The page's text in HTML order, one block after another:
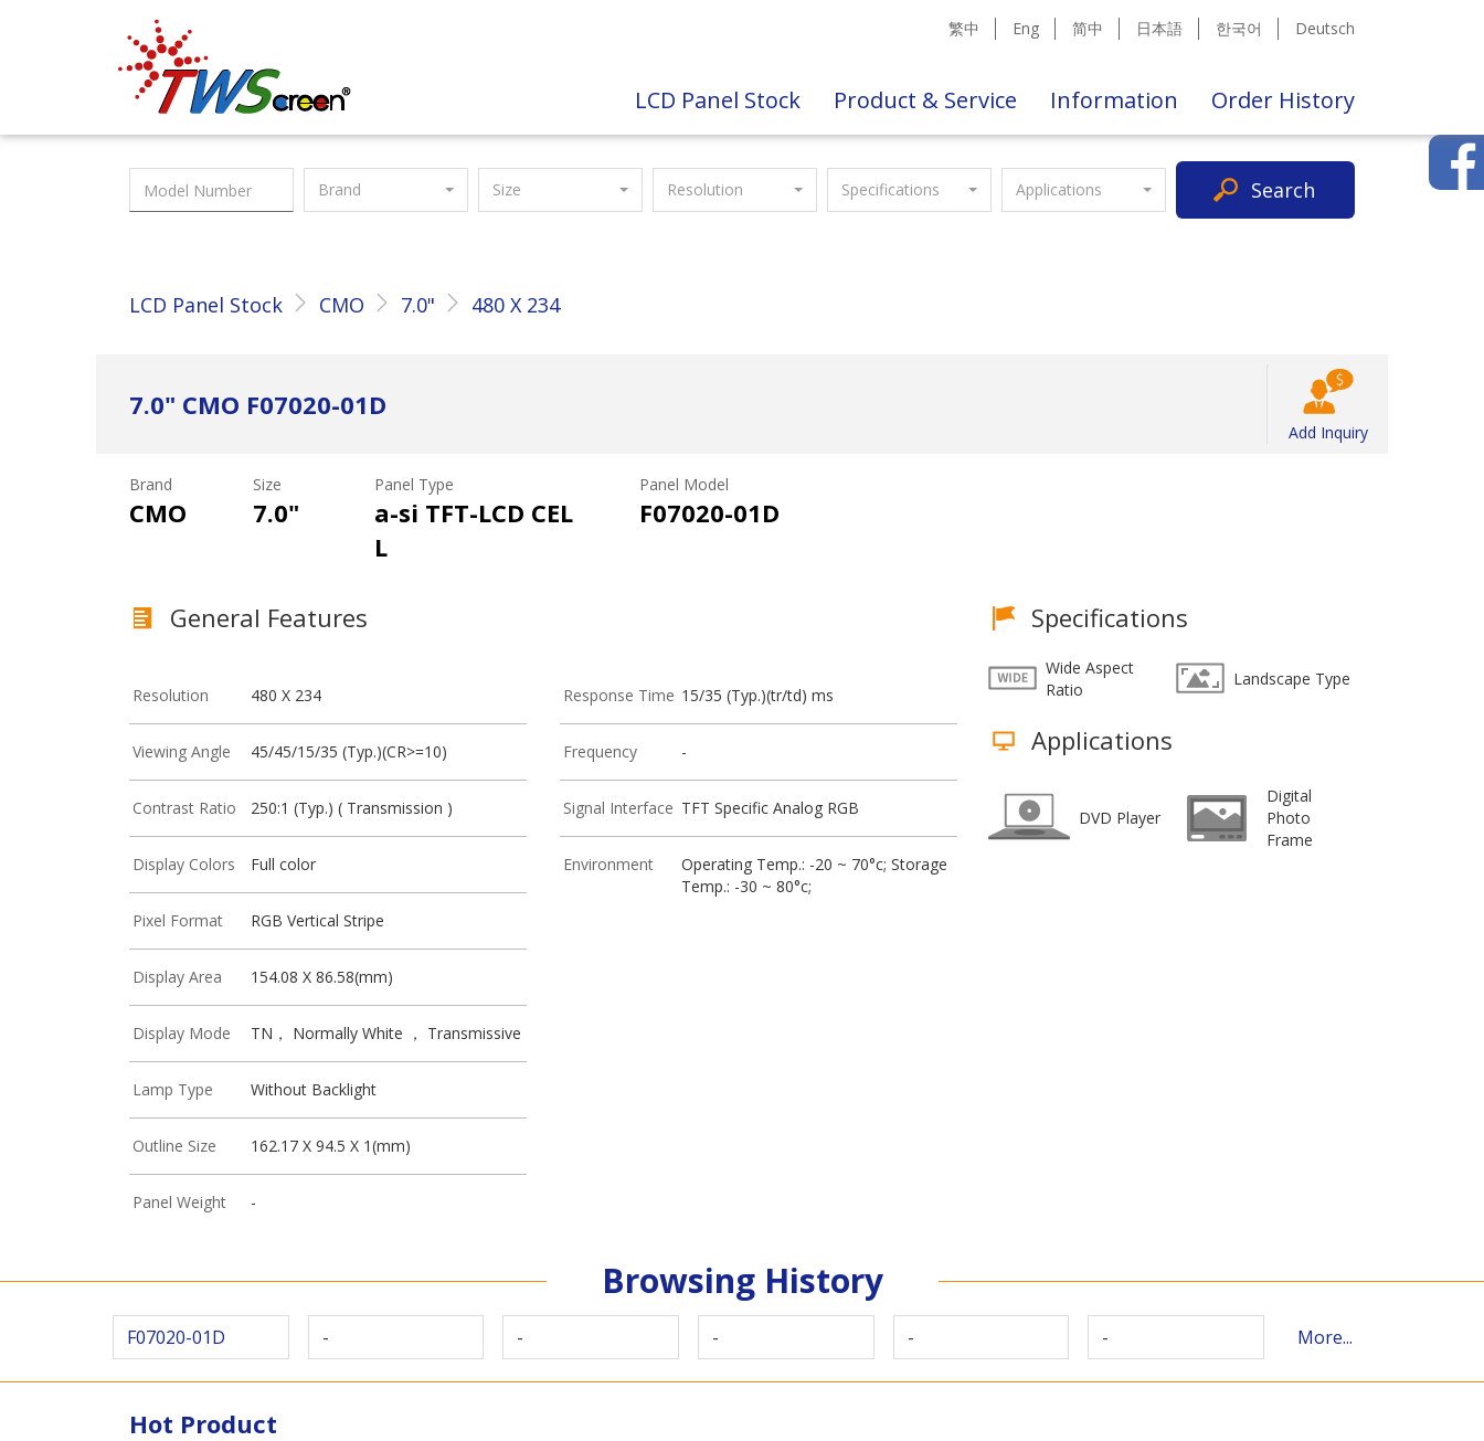
Taiwan Screen 繁中 Eng 简中 日本語 한국어 Deutsch
LCD Panel Stock Product & Service Information Order History
Brand Size Resolution Specifications Applications Search
LCD Panel Stock CMO 7.0" 480 X 234
7.0" CMO F07020-01D
Add Inquiry
Brand
CMO
Size
7.0"
Panel Type
a-si TFT-LCD CEL
L
Panel Model
F07020-01D
General Features
Resolution 480 X 234
Viewing Angle 45/45/15/35 (Typ.)(CR>=10)
Contrast Ratio 250:1 (Typ.) ( Transmission )
Display Colors Full color
Pixel Format RGB Vertical Stripe
Display Area 154.08 X 86.58(mm)
Display Mode TN， Normally White ， Transmissive
Lamp Type Without Backlight
Outline Size 162.17 X 94.5 X 1(mm)
Panel Weight -
Response Time 15/35 (Typ.)(tr/td) ms
Frequency -
Signal Interface TFT Specific Analog RGB
Environment
Operating Temp.: -20 ~ 70°c; Storage
Temp.: -30 ~ 80°c;
Specifications
Wide Aspect
Ratio
Landscape Type
Applications
DVD Player
Digital
Photo
Frame
Browsing History
F07020-01D - - - - - More...
Hot Product